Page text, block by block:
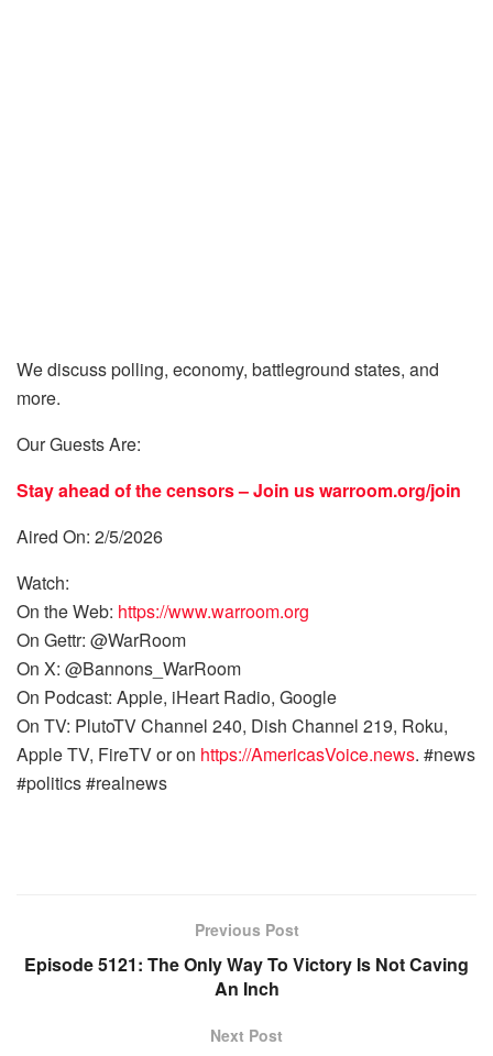
We discuss polling, economy, battleground states, and
more.
Our Guests Are:
Stay ahead of the censors – Join uswarroom.org/join
Aired On: 2/5/2026
Watch:
On the Web: https://www.warroom.org
On Gettr: @WarRoom
On X: @Bannons_WarRoom
On Podcast: Apple, iHeart Radio, Google
On TV: PlutoTV Channel 240, Dish Channel 219, Roku,
Apple TV, FireTV or on https://AmericasVoice.news. #news
#politics #realnews
Previous Post
Episode 5121: The Only Way To Victory Is Not Caving
An Inch
Next Post